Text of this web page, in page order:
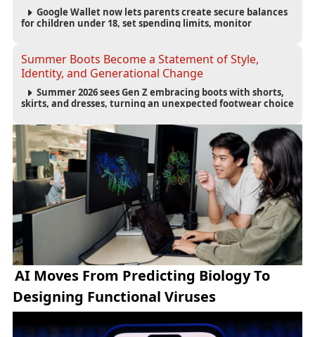
Google Wallet now lets parents create secure balances
for children under 18, set spending limits, monitor
Summer Boots Become a Statement of Style,
Identity, and Generational Change
Summer 2026 sees Gen Z embracing boots with shorts,
skirts, and dresses, turning an unexpected footwear choice
AI Moves From Predicting Biology To
Designing Functional Viruses